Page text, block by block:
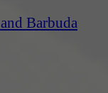
Barbuda